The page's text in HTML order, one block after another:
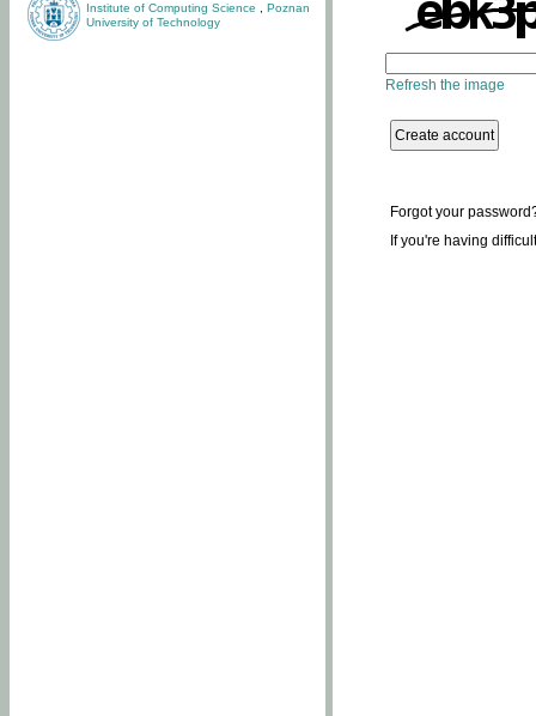
Institute of Computing Science
Poznan
University of Technology
Refresh the image
Forgot your
If you're having